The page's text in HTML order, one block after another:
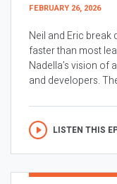
FEBRUARY 26, 2026
Neil and Eric break
faster than most
Nadella’s vision of
and developers.
LISTEN THIS